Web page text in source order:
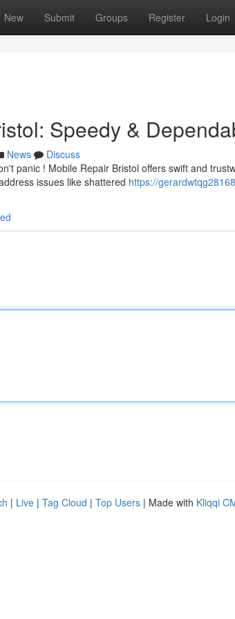
New Submit Groups Register Login
Speedy &
News
Discuss
panic ! Mobile Repair Bristol offers swift and
issues like shattered https://
| Live | Tag Cloud | Top Users | Made with Kliqqi